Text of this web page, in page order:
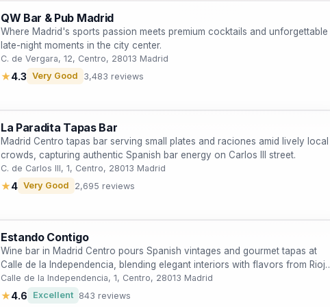
QW Bar & Pub Madrid
Where Madrid's sports passion meets premium cocktails and unforgettable
late-night moments in the city center.
C. de Vergara, 12, Centro, 28013 Madrid
★4.3 Very Good 3,483 reviews
La Paradita Tapas Bar
Madrid Centro tapas bar serving small plates and raciones amid lively local
crowds, capturing authentic Spanish bar energy on Carlos III street.
C. de Carlos III, 1, Centro, 28013 Madrid
★4 Very Good 2,695 reviews
Estando Contigo
Wine bar in Madrid Centro pours Spanish vintages and gourmet tapas at
Calle de la Independencia, blending elegant interiors with flavors from Rioja
to Rías Baixas for intimate evenings.
Calle de la Independencia, 1, Centro, 28013 Madrid
★4.6 Excellent 843 reviews